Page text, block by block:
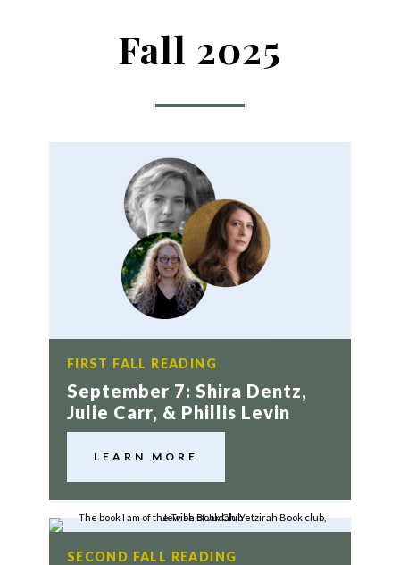
Fall 2025
FIRST FALL READING
September 7: Shira Dentz,
Julie Carr, & Phillis Levin
LEARN MORE
SECOND FALL READING